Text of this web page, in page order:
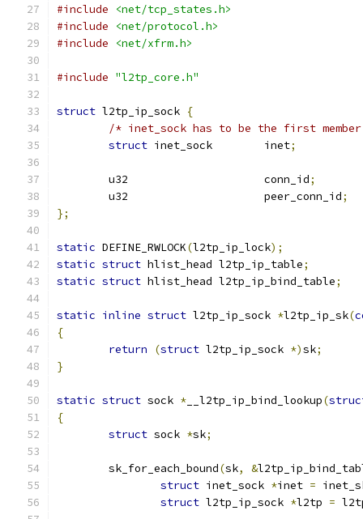
#include
<net/tcp_states.h>
#include
<net/protocol.h>
#include
<net/xfrm.h>
#include "l2tp_core.h"
struct l2tp_ip_sock {
/* inet_sock has to be the first
struct
inet_sock	inet;
	u32			conn_id
;
	u32			peer_conn_id
;
};
static DEFINE_RWLOCK(l2tp_ip_lock);
static struct hlist_head l2tp_ip_table;
static struct hlist_head l2tp_ip_bind_table;
static inline struct l2tp_ip_sock *l2tp_ip_sk(
{
return
(struct l2tp_ip_sock *)sk;
}
static struct sock * __l2tp_ip_bind_lookup(
{
struct sock *sk;
	sk_for_each_bound
(sk, &
struct inet_sock *inet =
struct l2tp_ip_sock *l2tp =